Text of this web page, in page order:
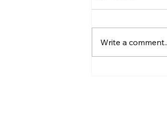
Write a